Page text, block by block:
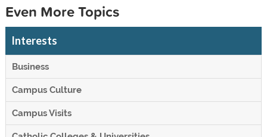
Even More Topics
Interests
Business
Campus Culture
Campus Visits